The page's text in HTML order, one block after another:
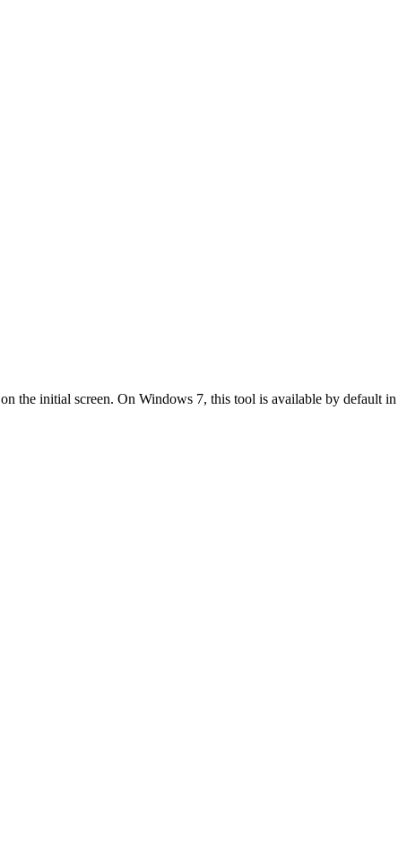
the initial screen. On Windows 7, this tool is available by default in